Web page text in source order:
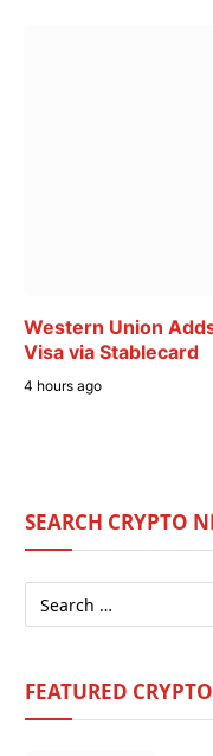
Western Union
Visa via Stablecard
4 hours ago
SEARCH CRYPTO
FEATURED